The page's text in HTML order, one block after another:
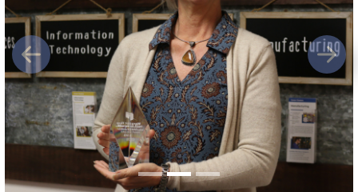
Previous Next